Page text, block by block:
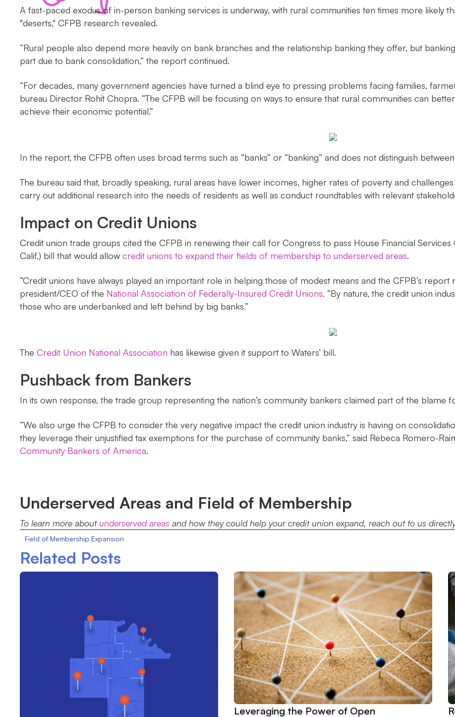
A fast-paced exodus of in-person banking services is underway, with rural communities ten times more likely
"deserts," CFPB research revealed.
“Rural people also depend more heavily on bank branches and the relationship banking they offer, but
part due to bank consolidation,” the report continued.
“For decades, many government agencies have turned a blind eye to pressing problems facing families,
bureau Director Rohit Chopra. “The CFPB will be focusing on ways to ensure that rural communities can
achieve their economic potential.”
In the report, the CFPB often uses broad terms such as “banks” or “banking” and does not distinguish
The bureau said that, broadly speaking, rural areas have lower incomes, higher rates of poverty and
carry out additional research into the needs of residents as well as conduct roundtables with relevant
Impact on Credit Unions
Credit union trade groups cited the CFPB in renewing their call for Congress to pass House Financial Services
Calif.) bill that would allow credit unions to expand their fields of membership to underserved areas.
“Credit unions have always played an important role in helping those of modest means and the CFPB’s report
president/CEO of the National Association of Federally-Insured Credit Unions. “By nature, the credit union
those who are underbanked and left behind by big banks.”
The Credit Union National Association has likewise given it support to Waters’ bill.
Pushback from Bankers
In its own response, the trade group representing the nation’s community bankers claimed part of the blame
“We also urge the CFPB to consider the very negative impact the credit union industry is having on
they leverage their unjustified tax exemptions for the purchase of community banks,” said Rebeca Romero-
Community Bankers of America.
Underserved Areas and Field of Membership
To learn more about underserved areas and how they could help your credit union expand, reach out to us
Field of Membership Expansion
Related Posts
Leveraging the Power of Open